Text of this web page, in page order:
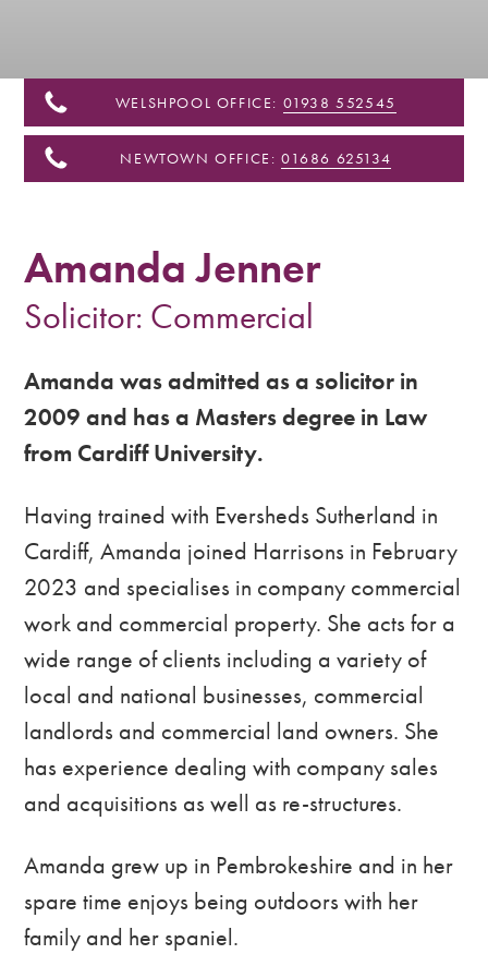
WELSHPOOL OFFICE: 01938 552545
NEWTOWN OFFICE: 01686 625134
Amanda Jenner
Solicitor: Commercial
Amanda was admitted as a solicitor in
2009 and has a Masters degree in Law
from Cardiff University.
Having trained with Eversheds Sutherland in
Cardiff, Amanda joined Harrisons in February
2023 and specialises in company commercial
work and commercial property. She acts for a
wide range of clients including a variety of
local and national businesses, commercial
landlords and commercial land owners. She
has experience dealing with company sales
and acquisitions as well as re-structures.
Amanda grew up in Pembrokeshire and in her
spare time enjoys being outdoors with her
family and her spaniel.